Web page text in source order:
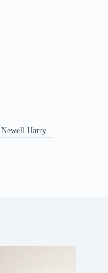
Newell Harry